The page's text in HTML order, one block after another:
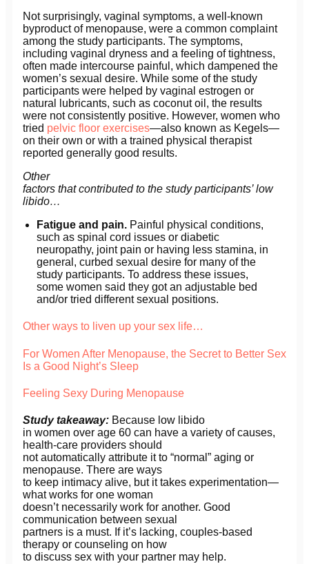
Not surprisingly, vaginal symptoms, a well-known
byproduct of menopause, were a common complaint
among the study participants. The symptoms,
including vaginal dryness and a feeling of tightness,
often made intercourse painful, which dampened the
women’s sexual desire. While some of the study
participants were helped by vaginal estrogen or
natural lubricants, such as coconut oil, the results
were not consistently positive. However, women who
tried pelvic floor exercises—also known as Kegels—
on their own or with a trained physical therapist
reported generally good results.
Other
factors that contributed to the study participants’ low
libido…
Fatigue and pain. Painful physical conditions,
such as spinal cord issues or diabetic
neuropathy, joint pain or having less stamina, in
general, curbed sexual desire for many of the
study participants. To address these issues,
some women said they got an adjustable bed
and/or tried different sexual positions.
Other ways to liven up your sex life…
For Women After Menopause, the Secret to Better Sex
Is a Good Night’s Sleep
Feeling Sexy During Menopause
Study takeaway: Because low libido
in women over age 60 can have a variety of causes,
health-care providers should
not automatically attribute it to “normal” aging or
menopause. There are ways
to keep intimacy alive, but it takes experimentation—
what works for one woman
doesn’t necessarily work for another. Good
communication between sexual
partners is a must. If it’s lacking, couples-based
therapy or counseling on how
to discuss sex with your partner may help.